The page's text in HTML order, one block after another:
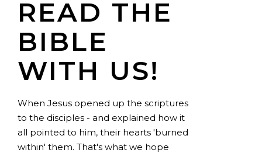
READ THE
BIBLE
WITH US!
When Jesus opened up the scriptures
to the disciples - and explained how it
all pointed to him, their hearts 'burned
within' them. That's what we hope